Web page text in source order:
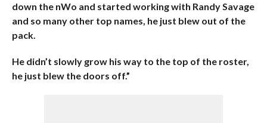
down the nWo and started working with Randy Savage
and so many other top names, he just blew out of the
pack.
He didn’t slowly grow his way to the top of the roster,
he just blew the doors off.”